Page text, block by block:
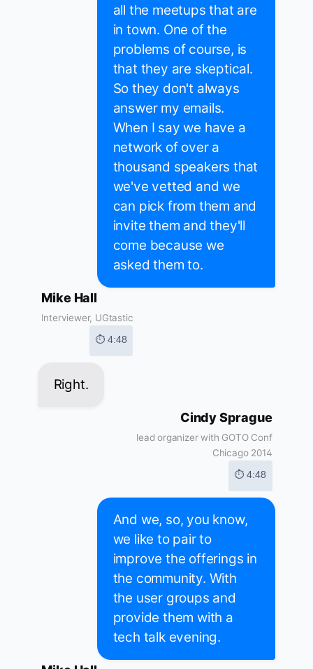
all the meetups that are
in town. One of the
problems of course, is
that they are skeptical.
So they don't always
answer my emails.
When I say we have a
network of over a
thousand speakers that
we've vetted and we
can pick from them and
invite them and they'll
come because we
asked them to.
Mike Hall
Interviewer, UGtastic
⏱ 4:48
Right.
Cindy Sprague
lead organizer with GOTO Conf
Chicago 2014
⏱ 4:48
And we, so, you know,
we like to pair to
improve the offerings in
the community. With
the user groups and
provide them with a
tech talk evening.